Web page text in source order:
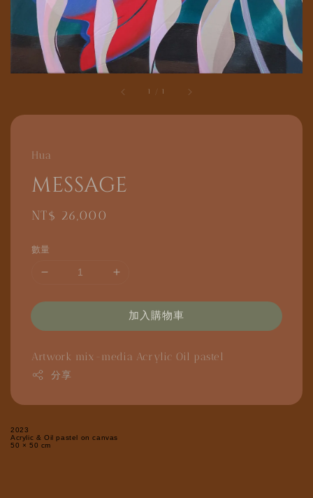
1 1
Hua
message
Regular
NT$ 26,000
數量
加入購物車
Artwork mix-media Acrylic Oil pastel
分享
2023
Acrylic & Oil pastel on canvas
50 × 50 cm